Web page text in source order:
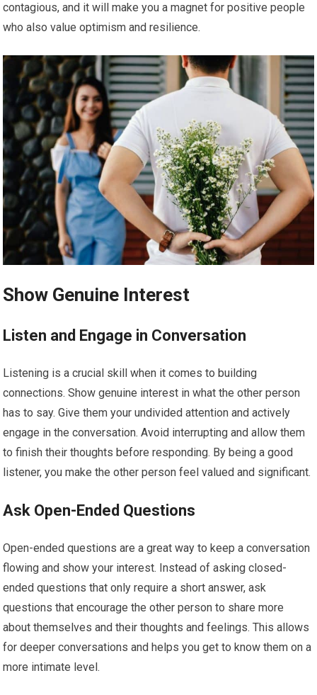
contagious, and it will make you a magnet for positive people
who also value optimism and resilience.
Show Genuine Interest
Listen and Engage in Conversation
Listening is a crucial skill when it comes to building
connections. Show genuine interest in what the other person
has to say. Give them your undivided attention and actively
engage in the conversation. Avoid interrupting and allow them
to finish their thoughts before responding. By being a good
listener, you make the other person feel valued and significant.
Ask Open-Ended Questions
Open-ended questions are a great way to keep a conversation
flowing and show your interest. Instead of asking closed-
ended questions that only require a short answer, ask
questions that encourage the other person to share more
about themselves and their thoughts and feelings. This allows
for deeper conversations and helps you get to know them on a
more intimate level.